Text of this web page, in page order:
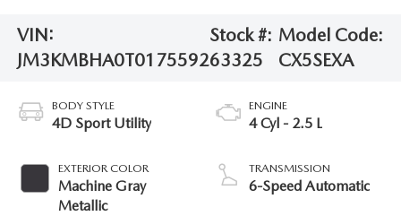
VIN:
JM3KMBHA0T0175592
Stock #:
63325
Model Code:
CX5SEXA
BODY STYLE
4D Sport Utility
EXTERIOR COLOR
Machine Gray
Metallic
ENGINE
4 Cyl - 2.5 L
TRANSMISSION
6-Speed Automatic